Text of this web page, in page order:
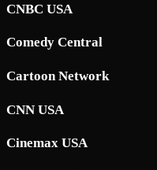
CNBC USA
Comedy Central
Cartoon Network
CNN USA
Cinemax USA